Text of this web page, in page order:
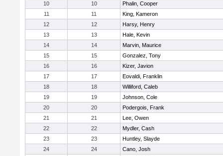
10
10
Phalin, Cooper
11
11
King, Kameron
12
12
Harsy, Henry
13
13
Hale, Kevin
14
14
Marvin, Maurice
15
15
Gonzalez, Tony
16
16
Kizer, Javion
17
17
Eovaldi, Franklin
18
18
Williford, Caleb
19
19
Johnson, Cole
20
20
Podergois, Frank
21
21
Lee, Owen
22
22
Mydler, Cash
23
23
Huntley, Slayde
24
24
Cano, Josh